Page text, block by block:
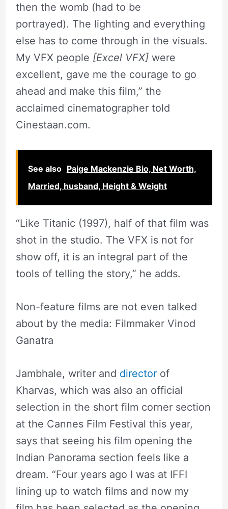
then the womb (had to be
portrayed). The lighting and everything
else has to come through in the visuals.
My VFX people [Excel VFX] were
excellent, gave me the courage to go
ahead and make this film,” the
acclaimed cinematographer told
Cinestaan.com.
See also Paige Mackenzie Bio, Net Worth,
Married, husband, Height & Weight
“Like Titanic (1997), half of that film was
shot in the studio. The VFX is not for
show off, it is an integral part of the
tools of telling the story,” he adds.
Non-feature films are not even talked
about by the media: Filmmaker Vinod
Ganatra
Jambhale, writer and directorof
Kharvas, which was also an official
selection in the short film corner section
at the Cannes Film Festival this year,
says that seeing his film opening the
Indian Panorama section feels like a
dream. “Four years ago I was at IFFI
lining up to watch films and now my